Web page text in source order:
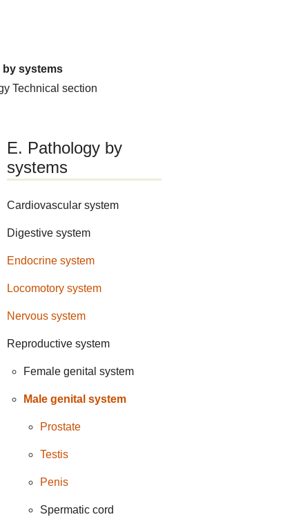
by systems
Technical section
E. Pathology by
systems
Cardiovascular system
Digestive system
Endocrine system
Locomotory system
Nervous system
Reproductive system
Female genital system
Male genital system
Prostate
Testis
Penis
Spermatic cord